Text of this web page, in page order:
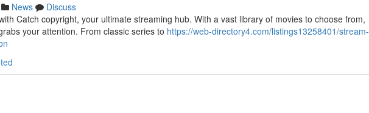
News
Discuss
Catch copyright, your ultimate streaming hub. With a vast library of movies to choose from,
your attention. From classic series to https://web-directory4.com/listings13258401/stream-